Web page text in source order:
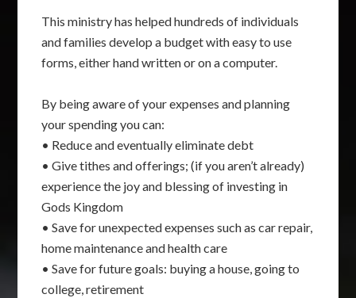
This ministry has helped hundreds of individuals
and families develop a budget with easy to use
forms, either hand written or on a computer.
By being aware of your expenses and planning
your spending you can:
• Reduce and eventually eliminate debt
• Give tithes and offerings; (if you aren’t already)
experience the joy and blessing of investing in
Gods Kingdom
• Save for unexpected expenses such as car repair,
home maintenance and health care
• Save for future goals: buying a house, going to
college, retirement